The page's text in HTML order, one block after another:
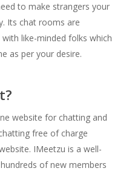
to make strangers your
Its chat rooms are
like-minded folks which
as per your desire.
website for chatting and
free of charge
IMeetzu is a well-
of new members